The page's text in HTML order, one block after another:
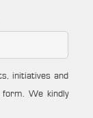
initiatives and
We kindly